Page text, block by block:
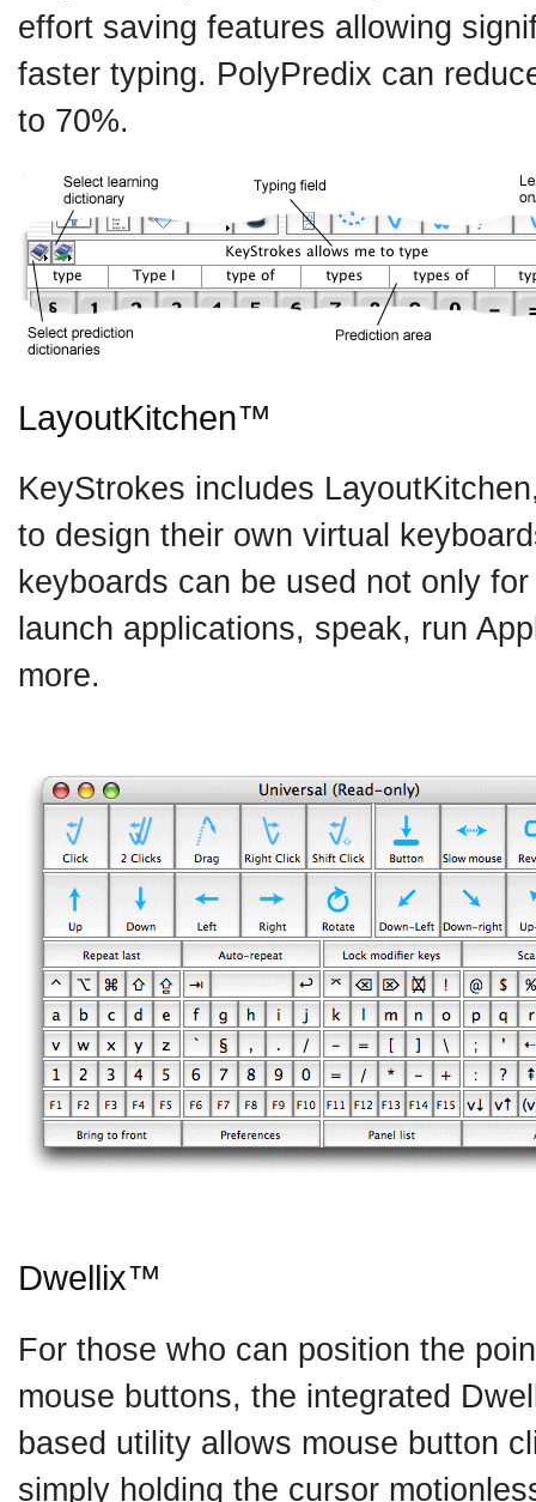
effort saving features allowing
faster typing. PolyPredix can
to 70%.
LayoutKitchen™
KeyStrokes includes
to design their own virtual
keyboards can be used not only
launch applications, speak, run
more.
Dwellix™
For those who can position the
mouse buttons, the integrated
based utility allows mouse button
simply holding the cursor